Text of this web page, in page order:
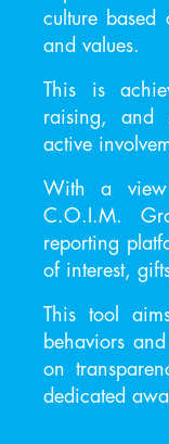
culture based
and values.
This is
raising, and
active
With a view
C.O.I.M.
reporting
of interest,
This tool
behaviors
on
dedicated